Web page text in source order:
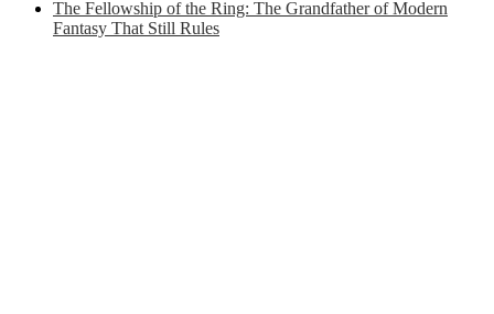
The Fellowship of the Ring: The Grandfather of Modern
Fantasy That Still Rules